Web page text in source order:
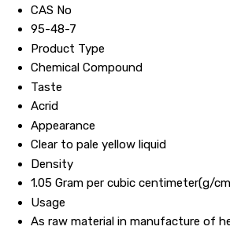
CAS No
95-48-7
Product Type
Chemical Compound
Taste
Acrid
Appearance
Clear to pale yellow liquid
Density
1.05 Gram per cubic centimeter(g/
Usage
As raw material in manufacture of